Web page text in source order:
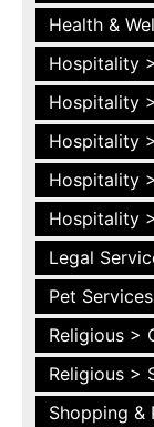
Health &
Hospitality
Hospitality
Hospitality
Hospitality
Hospitality
Legal
Pet Services
Religious >
Religious >
Shopping &